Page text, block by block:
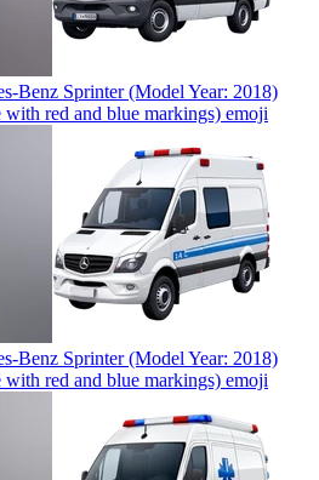
Benz Sprinter (Model Year: 2018)
red and blue markings) emoji
Benz Sprinter (Model Year: 2018)
red and blue markings) emoji